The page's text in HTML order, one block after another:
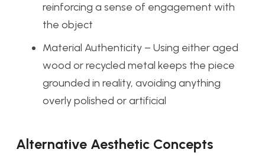
reinforcing a sense of engagement with
the object
Material Authenticity – Using either aged
wood or recycled metal keeps the piece
grounded in reality, avoiding anything
overly polished or artificial
Alternative Aesthetic Concepts